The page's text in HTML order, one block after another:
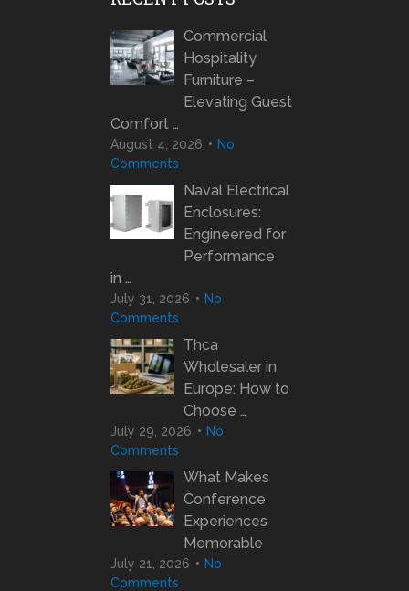
Commercial
Hospitality
Furniture –
Elevating Guest
Comfort …
August 4, 2026
No
Comments
Naval Electrical
Enclosures:
Engineered for
Performance
in …
July 31, 2026
No
Comments
Thca
Wholesaler in
Europe: How to
Choose …
July 29, 2026
No
Comments
What Makes
Conference
Experiences
Memorable
July 21, 2026
No
Comments